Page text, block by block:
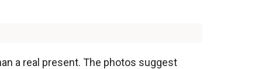
a real present. The photos suggest